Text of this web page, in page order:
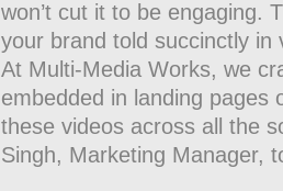
won’t cut it to be engaging.
your brand told succinctly in
At Multi-Media Works, we
embedded in landing pages
these videos across all the
Singh, Marketing Manager,